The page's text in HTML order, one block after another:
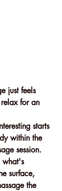
just feels
for an
starts
within the
session.
what's
surface,
the